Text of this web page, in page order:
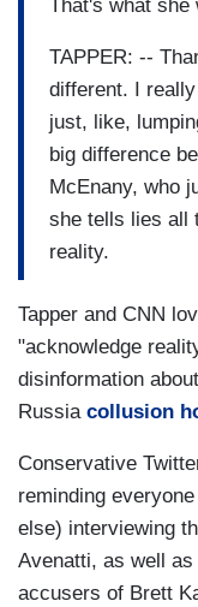
That's what she
TAPPER: --
different. I
just, like,
big difference
McEnany, who
she tells lies all
reality.
Tapper and CNN
"acknowledge
disinformation
Russia collusion
Conservative
reminding
else) interviewing
Avenatti, as well
accusers of Brett